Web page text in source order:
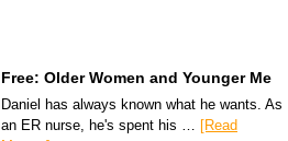
Free: Older Women and Younger Me
Daniel has always known what he wants. As
an ER nurse, he's spent his …
[Read